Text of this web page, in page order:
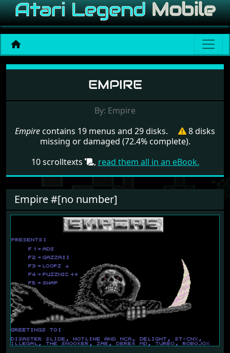
Menu set Empire
EMPIRE
By: Empire
Empirecontains 19 menus and 29 disks.
8 disks
missing or damaged (72.4% complete).
10 scrolltexts
, read them all in an eBook.
Empire #[no number]